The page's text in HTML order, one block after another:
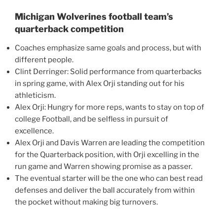
Michigan Wolverines football team’s
quarterback competition
Coaches emphasize same goals and process, but with
different people.
Clint Derringer: Solid performance from quarterbacks
in spring game, with Alex Orji standing out for his
athleticism.
Alex Orji: Hungry for more reps, wants to stay on top of
college Football, and be selfless in pursuit of
excellence.
Alex Orji and Davis Warren are leading the competition
for the Quarterback position, with Orji excelling in the
run game and Warren showing promise as a passer.
The eventual starter will be the one who can best read
defenses and deliver the ball accurately from within
the pocket without making big turnovers.